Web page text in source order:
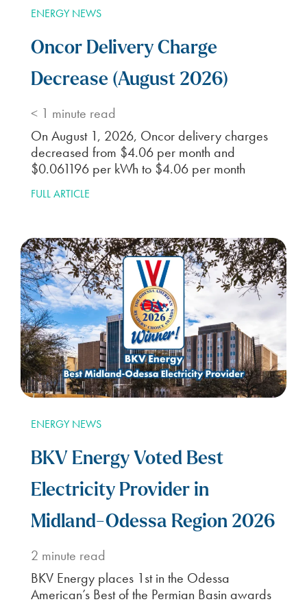
ENERGY NEWS
Oncor Delivery Charge
Decrease (August 2026)
< 1 minute read
On August 1, 2026, Oncor delivery charges
decreased from $4.06 per month and
$0.061196 per kWh to $4.06 per month
FULL ARTICLE
ENERGY NEWS
BKV Energy Voted Best
Electricity Provider in
Midland-Odessa Region 2026
2 minute read
BKV Energy places 1st in the Odessa
American’s Best of the Permian Basin awards